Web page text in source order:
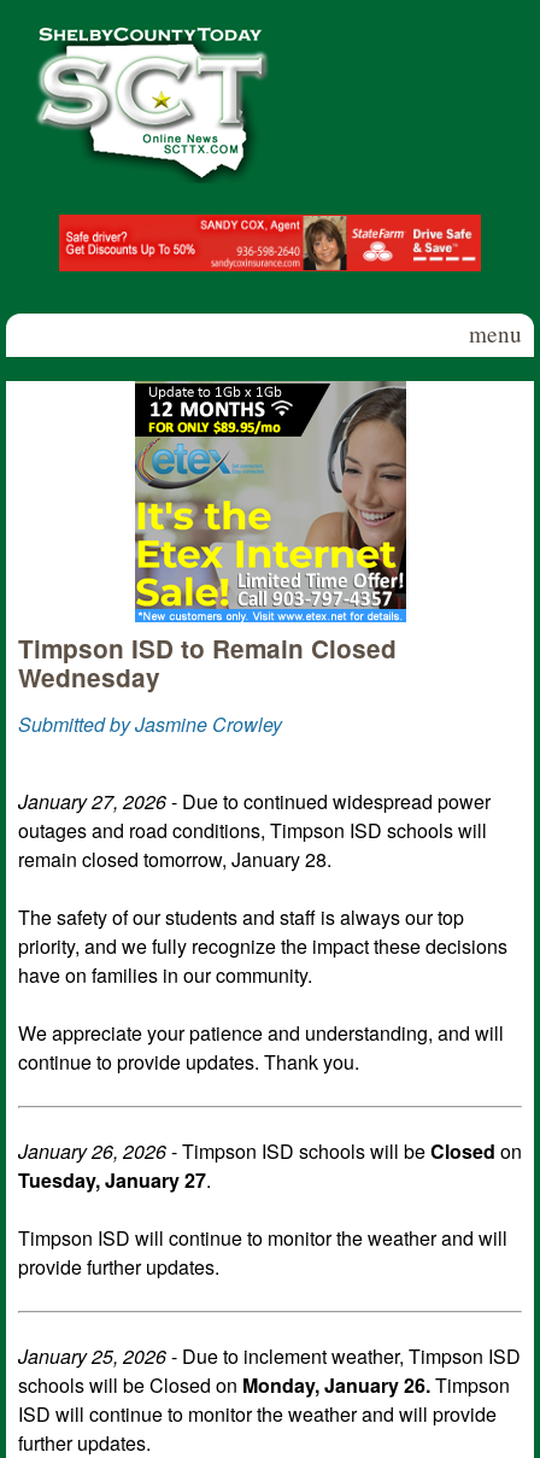
Shelby
County
Today
menu
Timpson ISD to Remain Closed
Wednesday
Submitted by Jasmine Crowley
January 27, 2026- Due to continued widespread power
outages and road conditions, Timpson ISD schools will
remain closed tomorrow, January 28.
The safety of our students and staff is always our top
priority, and we fully recognize the impact these decisions
have on families in our community.
We appreciate your patience and understanding, and will
continue to provide updates. Thank you.
January 26, 2026- Timpson ISD schools will beClosed on
Tuesday, January 27.
Timpson ISD will continue to monitor the weather and will
provide further updates.
January 25, 2026- Due to inclement weather, Timpson ISD
schools will be Closed on Monday, January 26.Timpson
ISD will continue to monitor the weather and will provide
further updates.